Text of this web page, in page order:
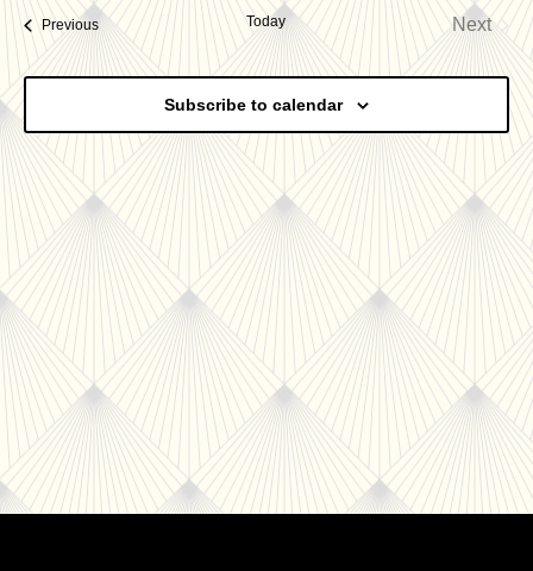
and
date.
PreviousEvents Today
Next
Events
Subscribe to calendar